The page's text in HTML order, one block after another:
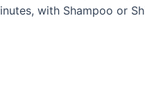
with Shampoo or